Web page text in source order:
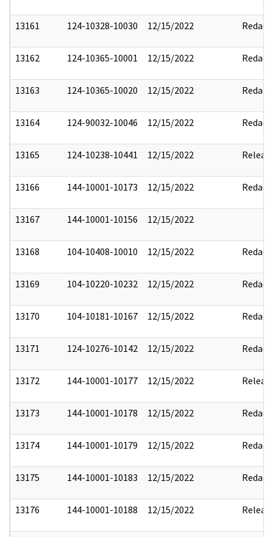
13161 124-10328-10030 12/15/2022 Redact
13162 124-10365-10001 12/15/2022 Redact
13163 124-10365-10020 12/15/2022 Redact
13164 124-90032-10046 12/15/2022 Redact
13165 124-10238-10441 12/15/2022
13166 144-10001-10173 12/15/2022 Redact
13167 144-10001-10156 12/15/2022
13168 104-10408-10010 12/15/2022 Redact
13169 104-10220-10232 12/15/2022 Redact
13170 104-10181-10167 12/15/2022 Redact
13171 124-10276-10142 12/15/2022 Redact
13172 144-10001-10177 12/15/2022
13173 144-10001-10178 12/15/2022 Redact
13174 144-10001-10179 12/15/2022 Redact
13175 144-10001-10183 12/15/2022 Redact
13176 144-10001-10188 12/15/2022